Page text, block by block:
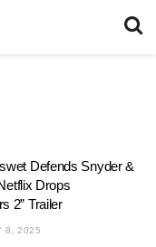
Defends Snyder &
Drops
2” Trailer
8, 2025